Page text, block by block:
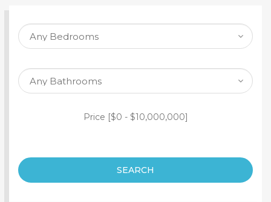
SEARCH PROPERTY
Price [$0 - $10,000,000]
SEARCH